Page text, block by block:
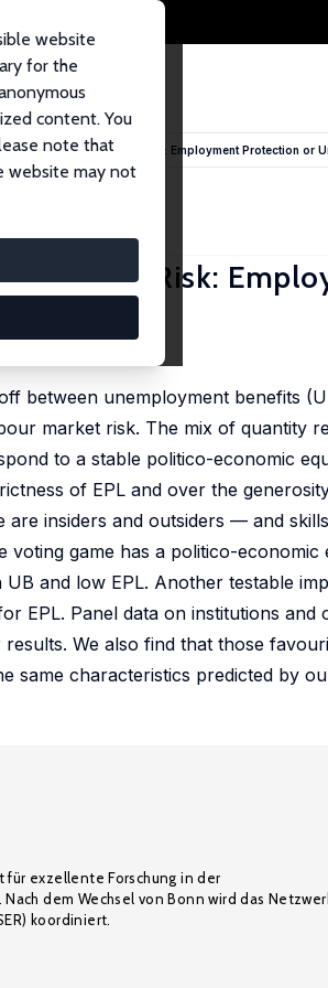
website
for the
content. You
note that
website may not
Against Labour Market Risk: Employment Protection or
Market Risk:
between unemployment benefits
market risk. The mix of quantity
to a stable politico-economic
of EPL and over the
insiders and outsiders — and
game has a politico-
and low EPL. Another testable
EPL. Panel data on institutions
We also find that those
same characteristics predicted by
für exzellente Forschung in der
dem Wechsel von Bonn wird das
koordiniert.